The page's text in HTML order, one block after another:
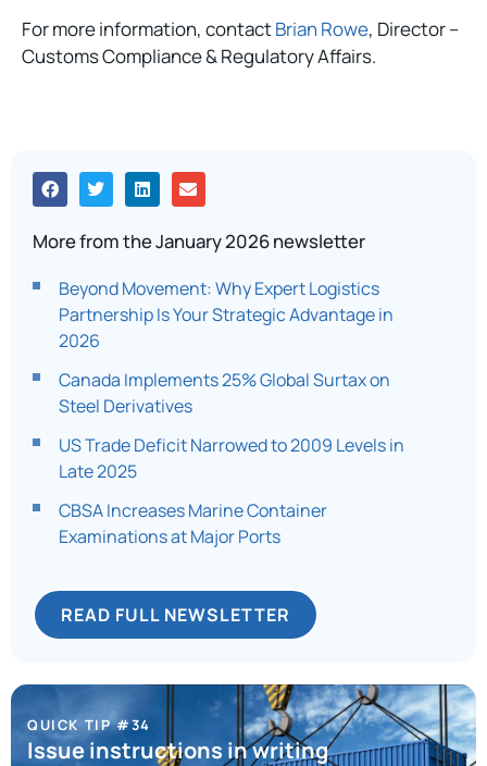
For more information, contactBrian Rowe, Director –
Customs Compliance & Regulatory Affairs.
More from the January 2026 newsletter
Beyond Movement: Why Expert Logistics
Partnership Is Your Strategic Advantage in
2026
Canada Implements 25% Global Surtax on
Steel Derivatives
US Trade Deficit Narrowed to 2009 Levels in
Late 2025
CBSA Increases Marine Container
Examinations at Major Ports
READ FULL NEWSLETTER
QUICK TIP #34
Issue instructions in writing